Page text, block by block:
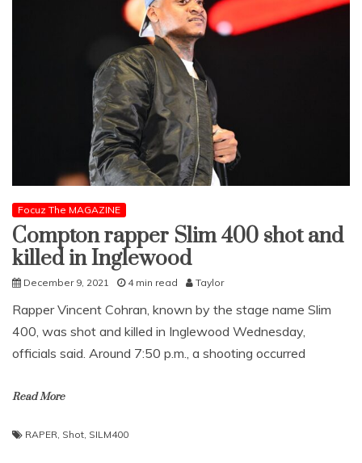
Focuz The MAGAZINE
Compton rapper Slim 400 shot and
killed in Inglewood
December 9, 2021 4 min read Taylor
Rapper Vincent Cohran, known by the stage name Slim
400, was shot and killed in Inglewood Wednesday,
officials said. Around 7:50 p.m., a shooting occurred
Read More
RAPER Shot SILM400